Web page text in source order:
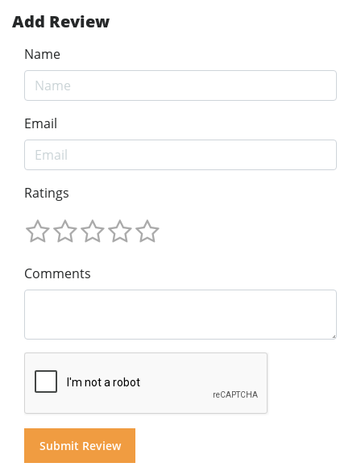
Add Review
Name
Email
Ratings
Comments